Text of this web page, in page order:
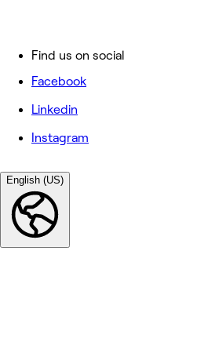
Find us on social
Facebook
Linkedin
Instagram
English (US)